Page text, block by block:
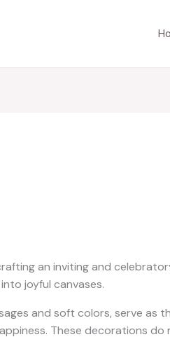
an inviting and
joyful canvases.
and soft colors, serve as
These decorations